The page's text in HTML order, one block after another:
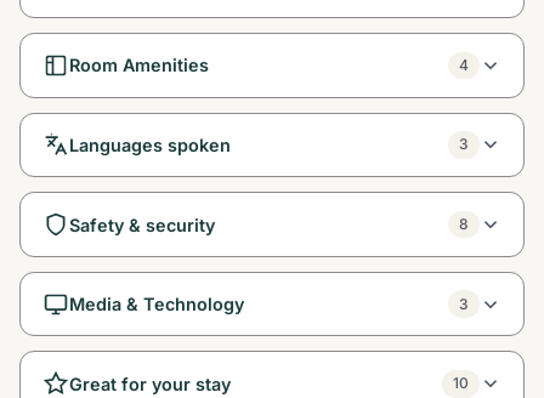
Room Amenities 4
Languages spoken 3
Safety & security 8
Media & Technology 3
Great for your stay 10